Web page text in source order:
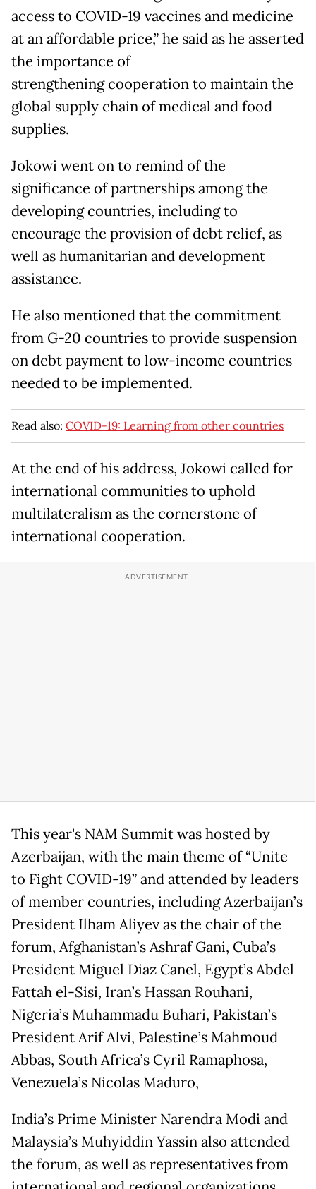
access to COVID-19 vaccines and medicine
at an affordable price,” he said as he asserted
the importance of
strengthening cooperation to maintain the
global supply chain of medical and food
supplies.
Jokowi went on to remind of the
significance of partnerships among the
developing countries, including to
encourage the provision of debt relief, as
well as humanitarian and development
assistance.
He also mentioned that the commitment
from G-20 countries to provide suspension
on debt payment to low-income countries
needed to be implemented.
Read also: COVID-19: Learning from other countries
At the end of his address, Jokowi called for
international communities to uphold
multilateralism as the cornerstone of
international cooperation.
This year's NAM Summit was hosted by
Azerbaijan, with the main theme of “Unite
to Fight COVID-19” and attended by leaders
of member countries, including Azerbaijan’s
President Ilham Aliyev as the chair of the
forum, Afghanistan’s Ashraf Gani, Cuba’s
President Miguel Diaz Canel, Egypt’s Abdel
Fattah el-Sisi, Iran’s Hassan Rouhani,
Nigeria’s Muhammadu Buhari, Pakistan’s
President Arif Alvi, Palestine’s Mahmoud
Abbas, South Africa’s Cyril Ramaphosa,
Venezuela’s Nicolas Maduro,
India’s Prime Minister Narendra Modi and
Malaysia’s Muhyiddin Yassin also attended
the forum, as well as representatives from